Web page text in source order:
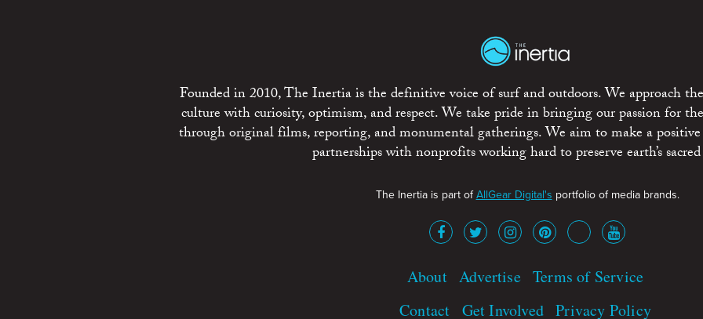
Founded in 2010, The Inertia is the definitive voice of surf and outdoors. We approach
culture with curiosity, optimism, and respect. We take pride in bringing our passion for
through original films, reporting, and monumental gatherings. We aim to make a
partnerships with nonprofits working hard to preserve earth’s sacred
The Inertia is part ofAllGear Digital's portfolio of media brands.
About Advertise Terms of Service
Contact Get Involved Privacy Policy